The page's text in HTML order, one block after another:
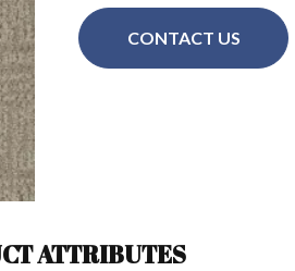
CONTACT US
ATTRIBUTES